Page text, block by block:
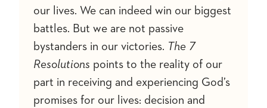
our lives. We can indeed win our biggest
battles. But we are not passive
bystanders in our victories. The 7
Resolutions points to the reality of our
part in receiving and experiencing God’s
promises for our lives: decision and